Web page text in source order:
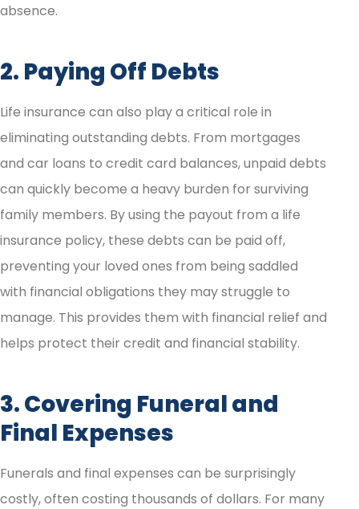
absence.
2. Paying Off Debts
Life insurance can also play a critical role in
eliminating outstanding debts. From mortgages
and car loans to credit card balances, unpaid debts
can quickly become a heavy burden for surviving
family members. By using the payout from a life
insurance policy, these debts can be paid off,
preventing your loved ones from being saddled
with financial obligations they may struggle to
manage. This provides them with financial relief and
helps protect their credit and financial stability.
3. Covering Funeral and
Final Expenses
Funerals and final expenses can be surprisingly
costly, often costing thousands of dollars. For many